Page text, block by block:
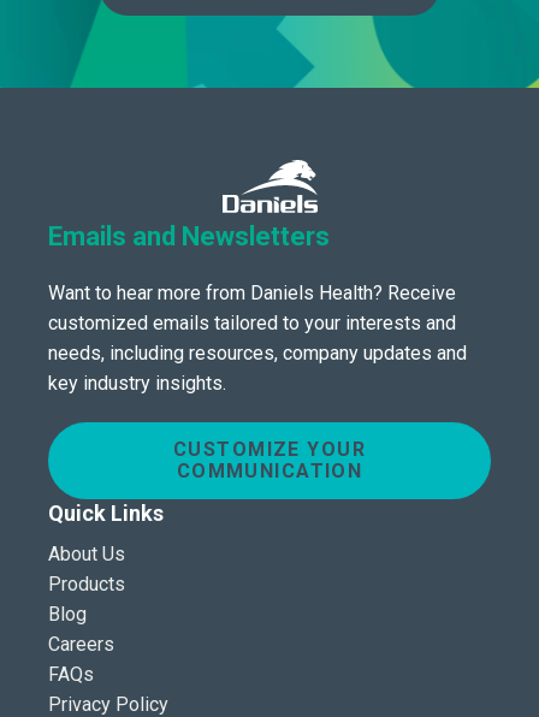
Emails and Newsletters
Want to hear more from Daniels Health? Receive
customized emails tailored to your interests and
needs, including resources, company updates and
key industry insights.
CUSTOMIZE YOUR
COMMUNICATION
Quick Links
About Us
Products
Blog
Careers
FAQs
Privacy Policy